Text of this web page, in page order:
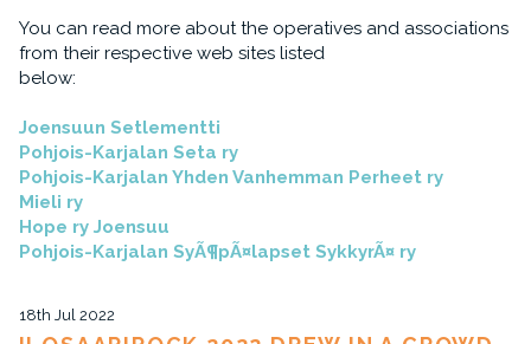
You can read more about the operatives and associations
from their respective web sites listed
below:
Joensuun Setlementti
Pohjois-Karjalan Seta ry
Pohjois-Karjalan Yhden Vanhemman Perheet ry
Mieli ry
Hope ry Joensuu
Pohjois-Karjalan SyÃ¶pÃ¤lapset SykkyrÃ¤ ry
18th Jul 2022